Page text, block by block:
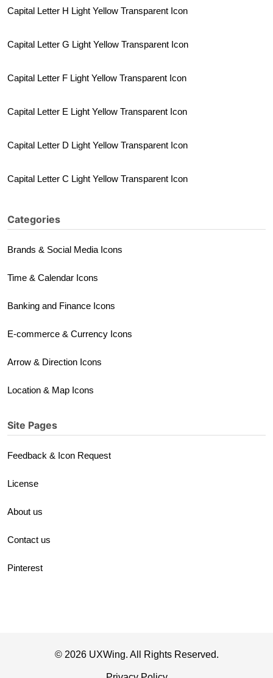
Capital Letter H Light Yellow Transparent Icon
Capital Letter G Light Yellow Transparent Icon
Capital Letter F Light Yellow Transparent Icon
Capital Letter E Light Yellow Transparent Icon
Capital Letter D Light Yellow Transparent Icon
Capital Letter C Light Yellow Transparent Icon
Categories
Brands & Social Media Icons
Time & Calendar Icons
Banking and Finance Icons
E-commerce & Currency Icons
Arrow & Direction Icons
Location & Map Icons
Site Pages
Feedback & Icon Request
License
About us
Contact us
Pinterest
© 2026 UXWing. All Rights Reserved.